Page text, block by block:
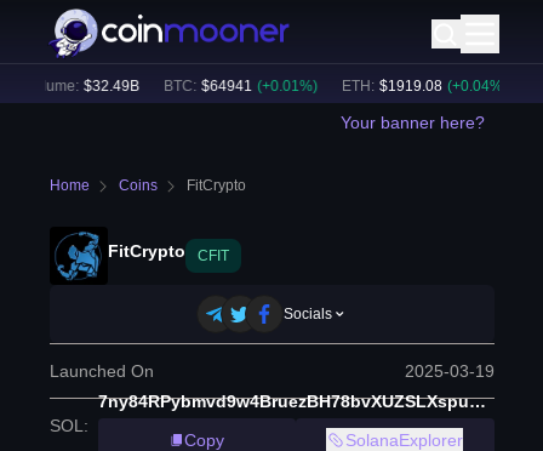
Volume: $32.49B BTC: $64941 (+ 0.01%) ETH: $1919.08 (+ 0.04%)
Your banner here?
Home Coins FitCrypto
FitCrypto CFIT
Socials
Launched On 2025-03-19
SOL :
7ny84RPybmvd9w4BruezBH78bvXUZSLXspu2edJ6pump
Copy
SolanaExplorer